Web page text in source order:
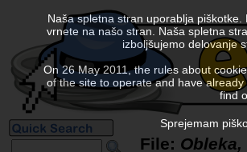
File:
Naša spletna stran uporablja
vrnete na našo stran. Naša spletna
izboljšujemo delovanje
On 26 May 2011, the rules about
of the site to operate and have
find
Sprejemam